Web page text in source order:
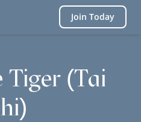
Join Today
Tiger (Tai